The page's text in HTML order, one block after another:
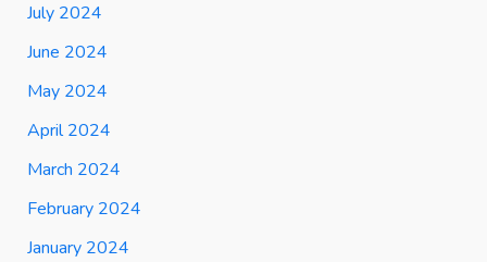
July 2024
June 2024
May 2024
April 2024
March 2024
February 2024
January 2024